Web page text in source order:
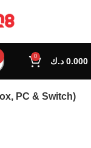
0 0.000 د.ك
PC & Switch)